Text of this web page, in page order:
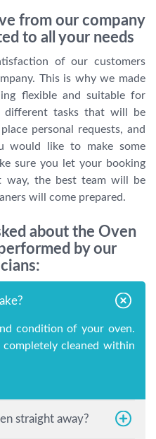
from our company
to all your needs
of our customers
This is why we made
flexible and suitable for
different tasks that will be
personal requests, and
would like to make some
sure you let your booking
way, the best team will be
will come prepared.
about the Oven
by our
condition of your oven.
completely cleaned within
straight away?